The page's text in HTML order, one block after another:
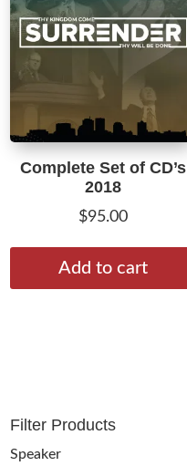
Filter Products
Speaker
Complete Set of CD’s
2018
$95.00
Add to cart